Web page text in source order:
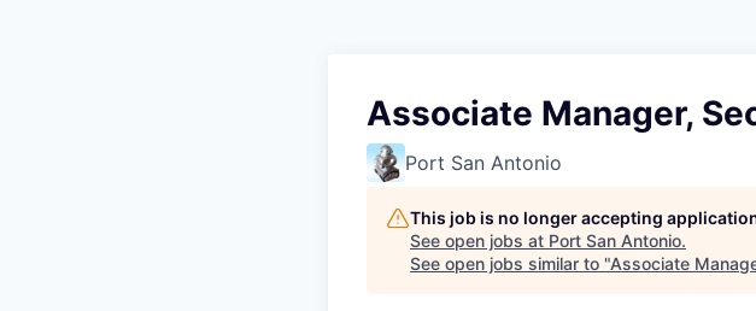
Associate Manager,
Port San Antonio
This job is no longer accepting
See open jobs at Port San Antonio.
See open jobs similar to "Associate